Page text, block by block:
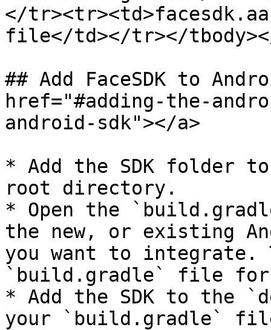
</
file</td></tr></
## Add FaceSDK to
href="#adding-the-
android-sdk"></a>
* Add the SDK folder
root directory.
* Open the
the new, or existing
you want to
`build.gradle` file for
* Add the SDK to the
your `build.gradle`